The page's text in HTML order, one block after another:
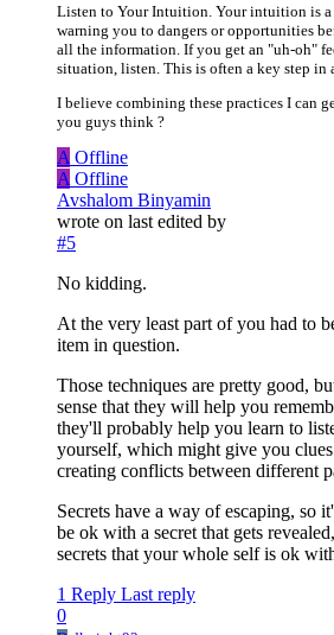
Listen to Your Intuition. Your intuition is a
warning you to dangers or opportunities
all the information. If you get an "uh-oh"
situation, listen. This is often a key step in
I believe combining these practices I can
you guys think ?
A Offline
A Offline
Avshalom Binyamin
wrote on last edited by
#5
No kidding.
At the very least part of you had to
item in question.
Those techniques are pretty good,
sense that they will help you
they'll probably help you learn to
yourself, which might give you
creating conflicts between different
Secrets have a way of escaping, so
be ok with a secret that gets
secrets that your whole self is ok
1 Reply Last reply
0